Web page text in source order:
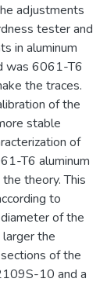
adjustments
tester and
in aluminum
was 6061-T6
the traces.
of the
stable
of
T6 aluminum
theory. This
to
of the
the
of the
10 and a